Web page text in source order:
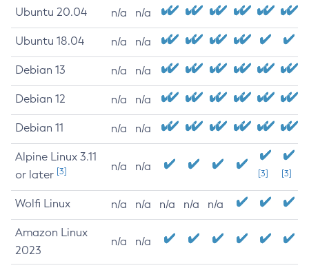
Ubuntu 20.04 n/a n/a
Ubuntu 18.04 n/a n/a
Debian 13 n/a n/a
Debian 12 n/a n/a
Debian 11 n/a n/a
Alpine Linux 3.11
or later [3] n/a n/a
[3] [3]
Wolfi Linux n/a n/a n/a n/a n/a
Amazon Linux
2023
n/a n/a